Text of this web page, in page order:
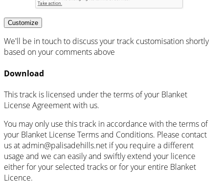
Customize
We'll be in touch to discuss your track customisation shortly
based on your comments above
Download
This track is licensed under the terms of your Blanket
License Agreement with us.
You may only use this track in accordance with the terms of
your Blanket License Terms and Conditions. Please contact
us at admin@palisadehills.net if you require a different
usage and we can easily and swiftly extend your licence
either for your selected tracks or for your entire Blanket
Licence.